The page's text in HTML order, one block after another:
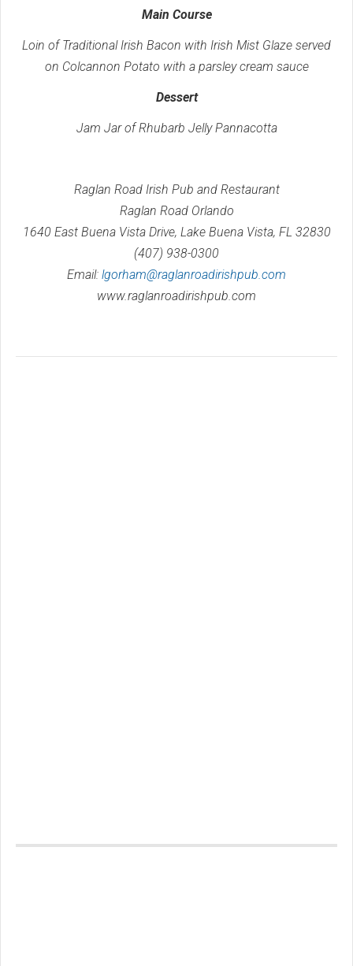
Main Course
Loin of Traditional Irish Bacon with Irish Mist Glaze served
on Colcannon Potato with a parsley cream sauce
Dessert
Jam Jar of Rhubarb Jelly Pannacotta
Raglan Road Irish Pub and Restaurant
Raglan Road Orlando
1640 East Buena Vista Drive, Lake Buena Vista, FL 32830
(407) 938-0300
Email: lgorham@raglanroadirishpub.com
www.raglanroadirishpub.com